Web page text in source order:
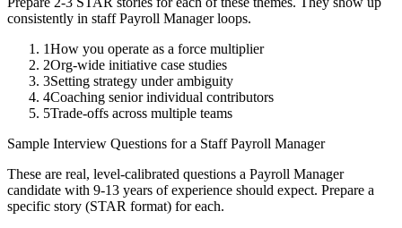
consistently in staff Payroll Managerloops.
1How you operate as a force multiplier
2Org-wide initiative case studies
3Setting strategy under ambiguity
4Coaching senior individual contributors
5Trade-offs across multiple teams
Sample Interview Questions for a Staff Payroll Manager
These are real, level-calibrated questions a Payroll Manager
candidate with 9-13 years of experience should expect. Prepare a
specific story (STAR format) for each.